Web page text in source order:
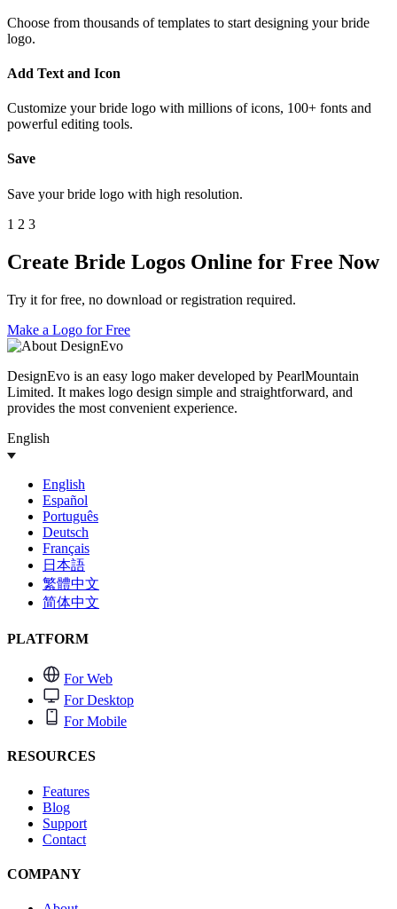
Choose from thousands of templates to start designing your bride
logo.
Add Text and Icon
Customize your bride logo with millions of icons, 100+ fonts and
powerful editing tools.
Save
Save your bride logo with high resolution.
1 2 3
Create Bride Logos Online for Free Now
Try it for free, no download or registration required.
Make a Logo for Free
DesignEvo is an easy logo maker developed by PearlMountain
Limited. It makes logo design simple and straightforward, and
provides the most convenient experience.
English
English
Español
Português
Deutsch
Français
日本語
繁體中文
简体中文
PLATFORM
For Web
For Desktop
For Mobile
RESOURCES
Features
Blog
Support
Contact
COMPANY